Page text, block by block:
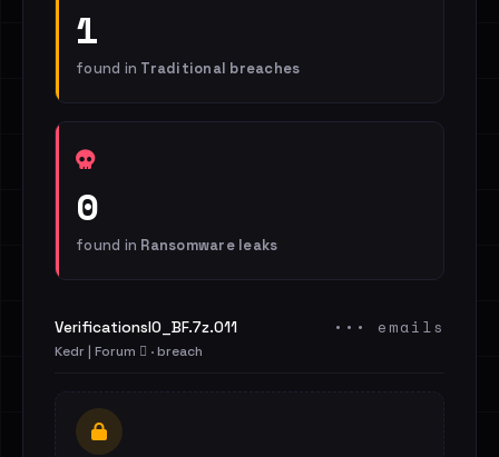
1
found in Traditional breaches
0
found in Ransomware leaks
VerificationsIO_BF.7z.011
Kedr | Forum 🪾 · breach
••• emails